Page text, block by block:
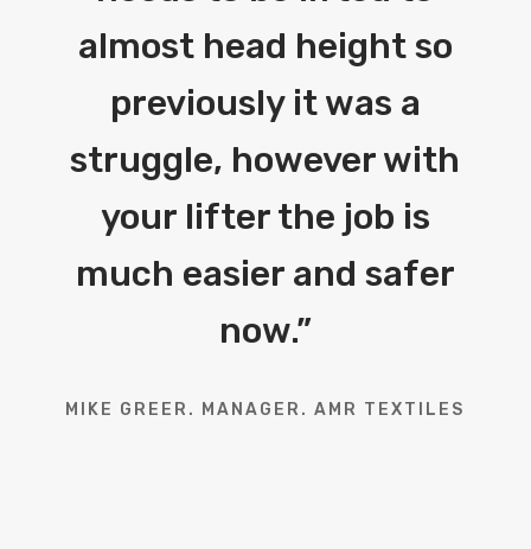
almost head height so
previously it was a
struggle, however with
your lifter the job is
much easier and safer
now.”
MIKE GREER. MANAGER. AMR TEXTILES